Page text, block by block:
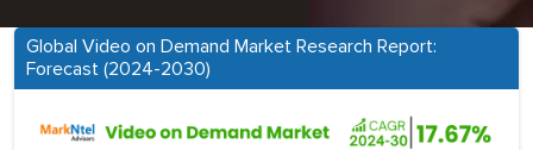
Global Video on Demand Market Research Report:
Forecast (2024-2030)